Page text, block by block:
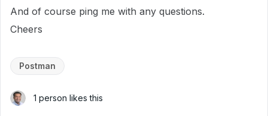
And of course ping me with any questions.
Cheers
Postman
1 person likes this